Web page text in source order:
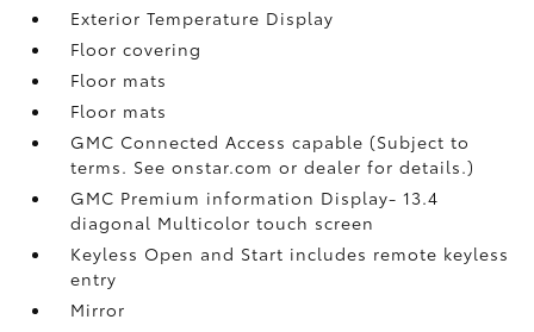
Exterior Temperature Display
Floor covering
Floor mats
Floor mats
GMC Connected Access capable (Subject to
terms. See onstar.com or dealer for details.)
GMC Premium information Display- 13.4
diagonal Multicolor touch screen
Keyless Open and Start includes remote keyless
entry
Mirror